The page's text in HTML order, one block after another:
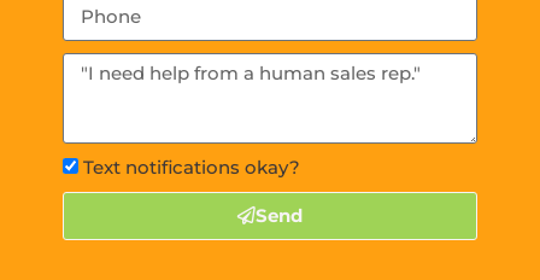
Text notifications okay?
Send